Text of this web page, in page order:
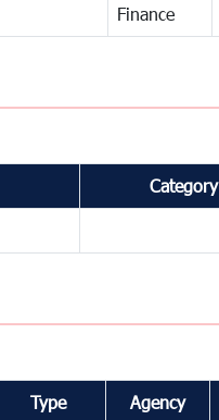
Finance
Category
Type Agency